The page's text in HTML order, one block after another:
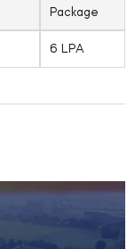
Package
6 LPA